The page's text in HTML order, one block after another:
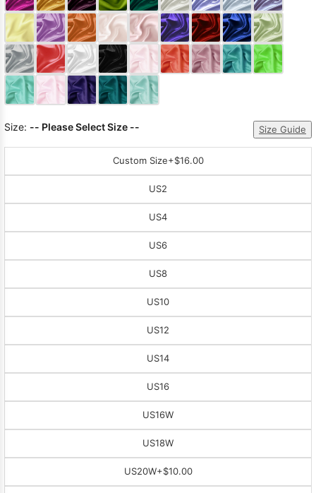
Size: -- Please Select Size -- Size Guide
Custom Size+$16.00
US2
US4
US6
US8
US10
US12
US14
US16
US16W
US18W
US20W+$10.00